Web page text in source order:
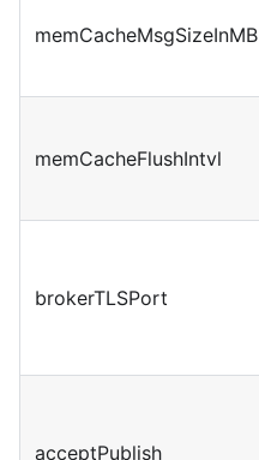
memCacheMsgSizeInMB
memCacheFlushIntvl
brokerTLSPort
acceptPublish